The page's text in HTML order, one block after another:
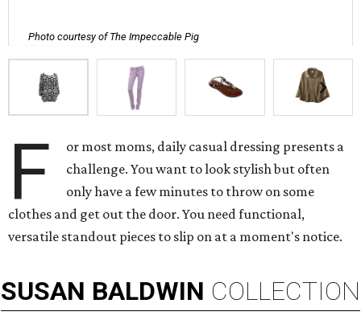
Photo courtesy of The Impeccable Pig
F
or most moms, daily casual dressing presents a
challenge. You want to look stylish but often
only have a few minutes to throw on some
clothes and get out the door. You need functional,
versatile standout pieces to slip on at a moment's notice.
SUSAN BALDWIN COLLECTION